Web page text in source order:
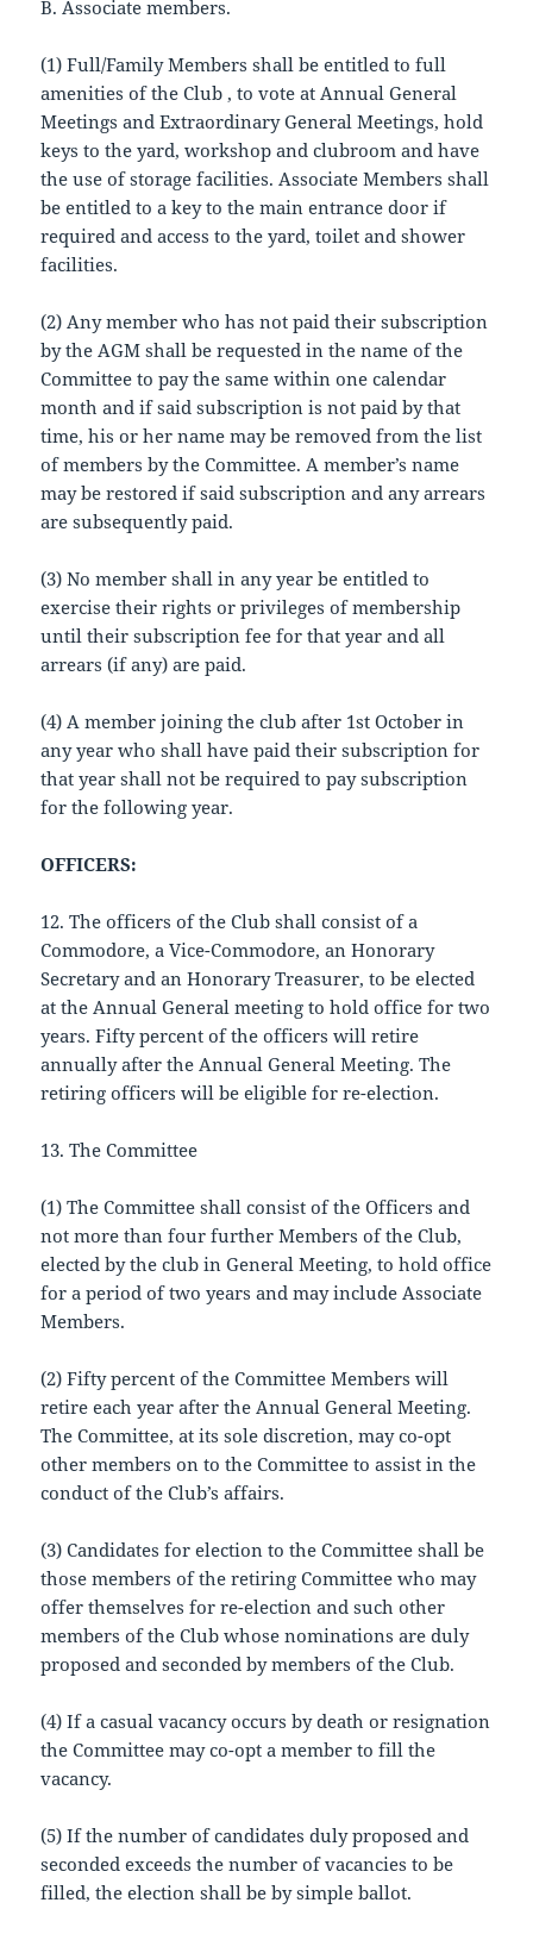
B. Associate members.
(1) Full/Family Members shall be entitled to full
amenities of the Club , to vote at Annual General
Meetings and Extraordinary General Meetings, hold
keys to the yard, workshop and clubroom and have
the use of storage facilities. Associate Members shall
be entitled to a key to the main entrance door if
required and access to the yard, toilet and shower
facilities.
(2) Any member who has not paid their subscription
by the AGM shall be requested in the name of the
Committee to pay the same within one calendar
month and if said subscription is not paid by that
time, his or her name may be removed from the list
of members by the Committee. A member’s name
may be restored if said subscription and any arrears
are subsequently paid.
(3) No member shall in any year be entitled to
exercise their rights or privileges of membership
until their subscription fee for that year and all
arrears (if any) are paid.
(4) A member joining the club after 1st October in
any year who shall have paid their subscription for
that year shall not be required to pay subscription
for the following year.
OFFICERS:
12. The officers of the Club shall consist of a
Commodore, a Vice-Commodore, an Honorary
Secretary and an Honorary Treasurer, to be elected
at the Annual General meeting to hold office for two
years. Fifty percent of the officers will retire
annually after the Annual General Meeting. The
retiring officers will be eligible for re-election.
13. The Committee
(1) The Committee shall consist of the Officers and
not more than four further Members of the Club,
elected by the club in General Meeting, to hold office
for a period of two years and may include Associate
Members.
(2) Fifty percent of the Committee Members will
retire each year after the Annual General Meeting.
The Committee, at its sole discretion, may co-opt
other members on to the Committee to assist in the
conduct of the Club’s affairs.
(3) Candidates for election to the Committee shall be
those members of the retiring Committee who may
offer themselves for re-election and such other
members of the Club whose nominations are duly
proposed and seconded by members of the Club.
(4) If a casual vacancy occurs by death or resignation
the Committee may co-opt a member to fill the
vacancy.
(5) If the number of candidates duly proposed and
seconded exceeds the number of vacancies to be
filled, the election shall be by simple ballot.